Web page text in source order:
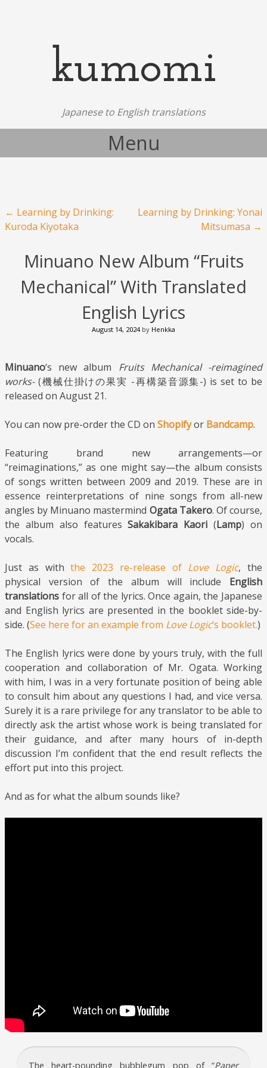
kumomi
Japanese to English translations
Menu
Post navigation
← Learning by Drinking:
Kuroda Kiyotaka
Learning by Drinking: Yonai
Mitsumasa →
Minuano New Album “Fruits
Mechanical” With Translated
English Lyrics
August 14, 2024by Henkka
Minuano‘s new album Fruits Mechanical -reimagined
works-(機械仕掛けの果実 -再構築音源集-) is set to be
released on August 21.
You can now pre-order the CD on Shopifyor Bandcamp.
Featuring brand new arrangements—or
“reimaginations,” as one might say—the album consists
of songs written between 2009 and 2019. These are in
essence reinterpretations of nine songs from all-new
angles by Minuano mastermind Ogata Takero. Of course,
the album also featuresSakakibara Kaori (Lamp) on
vocals.
Just as withthe 2023 re-release of Love Logic, the
physical version of the album will include English
translations for all of the lyrics. Once again, the Japanese
and English lyrics are presented in the booklet side-by-
side. (See here for an example from Love Logic‘s booklet.)
The English lyrics were done by yours truly, with the full
cooperation and collaboration of Mr. Ogata. Working
with him, I was in a very fortunate position of being able
to consult him about any questions I had, and vice versa.
Surely it is a rare privilege for any translator to be able to
directly ask the artist whose work is being translated for
their guidance, and after many hours of in-depth
discussion I’m confident that the end result reflects the
effort put into this project.
And as for what the album sounds like?
The heart-pounding bubblegum pop of “Paper